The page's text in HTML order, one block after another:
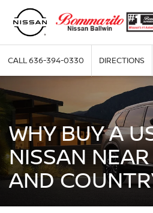
CALL636-394-0330 DIRECTIONS
WHY BUY A
NISSAN
AND